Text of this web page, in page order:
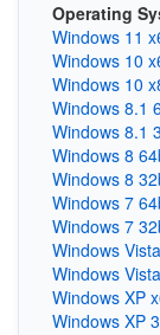
Operating
Windows 11
Windows 10
Windows 10
Windows 8.1
Windows 8.1
Windows 8
Windows 8
Windows 7
Windows 7
Windows
Windows
Windows XP
Windows XP